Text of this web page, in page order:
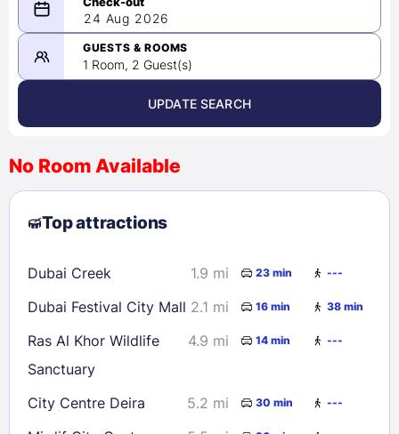
08/23/2026
-
08/24/2026
August 2026 >
2
3 4 5 6 7
8
9
10 11 12 13
23
24 25 28
29
30
31
Check availability
24 Aug 2026
GUESTS & ROOMS
1 Room, 2 Guest(s)
UPDATE SEARCH
No Room Available
Top attractions
Dubai Creek 1.9 mi 23 min ---
Dubai Festival City Mall 2.1 mi 16 min 38 min
Ras Al Khor Wildlife
Sanctuary
4.9 mi 14 min ---
City Centre Deira 5.2 mi 30 min ---